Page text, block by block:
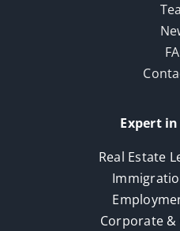
Expert in
Real Estate
Corporate &